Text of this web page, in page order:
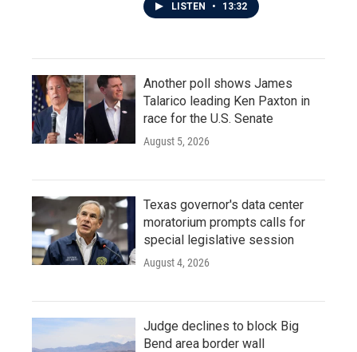
LISTEN • 13:32
Another poll shows James
Talarico leading Ken Paxton in
race for the U.S. Senate
August 5, 2026
Texas governor's data center
moratorium prompts calls for
special legislative session
August 4, 2026
Judge declines to block Big
Bend area border wall